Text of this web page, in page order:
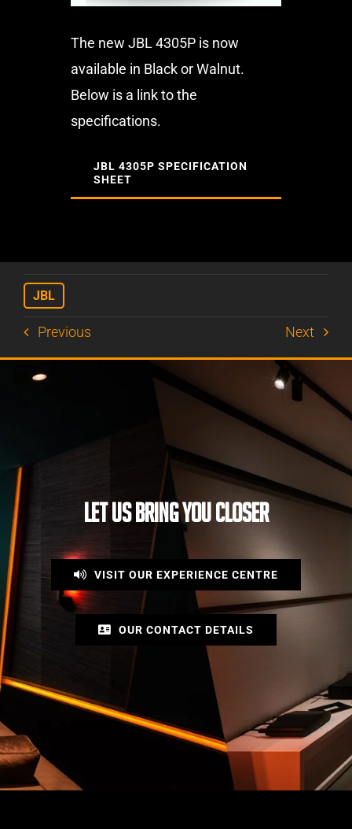
The new JBL 4305P is now
available in Black or Walnut.
Below is a link to the
specifications.
JBL 4305P SPECIFICATION
SHEET
JBL
Previous Next
LET US BRING YOU CLOSER
VISIT OUR EXPERIENCE CENTRE
OUR CONTACT DETAILS